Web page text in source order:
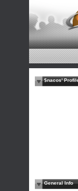
$nacos'
General Info